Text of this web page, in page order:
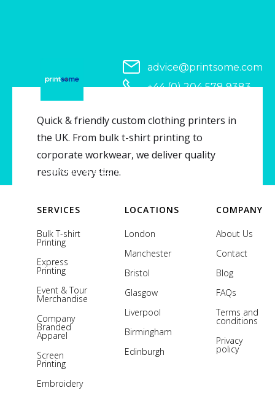
advice@printsome.com
+44 (0) 204 578 9383
Quick & friendly custom clothing printers in
the UK. From bulk t-shirt printing to
corporate workwear, we deliver quality
results every time.
SERVICES
Bulk T-shirt
Printing
Express
Printing
Event & Tour
Merchandise
Company
Branded
Apparel
Screen
Printing
Embroidery
LOCATIONS
London
Manchester
Bristol
Glasgow
Liverpool
Birmingham
Edinburgh
COMPANY
About Us
Contact
Blog
FAQs
Terms and
conditions
Privacy
policy
Copyright © 2026 Printsome. All rights reserved.